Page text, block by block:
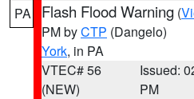
PA Flash Flood Warning (
PM byCTP (Dangelo)
York, in PA
VTEC# 56
(NEW)
Issued:
PM